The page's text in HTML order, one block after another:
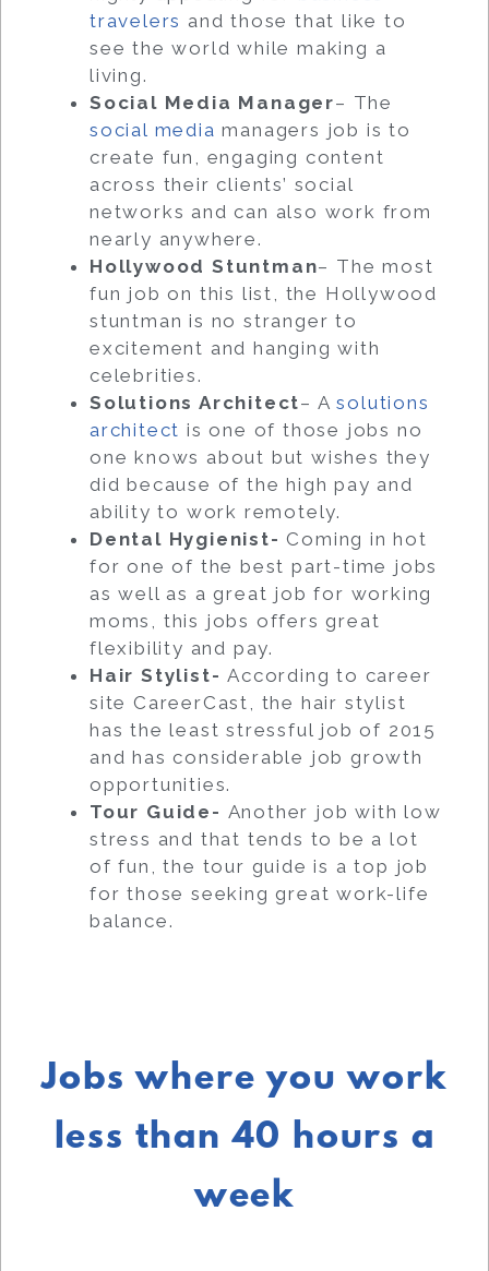
travelers and those that like to
see the world while making a
living.
Social Media Manager– The
social media managers job is to
create fun, engaging content
across their clients’ social
networks and can also work from
nearly anywhere.
Hollywood Stuntman– The most
fun job on this list, the Hollywood
stuntman is no stranger to
excitement and hanging with
celebrities.
Solutions Architect– Asolutions
architect is one of those jobs no
one knows about but wishes they
did because of the high pay and
ability to work remotely.
Dental Hygienist-Coming in hot
for one of the best part-time jobs
as well as a great job for working
moms, this jobs offers great
flexibility and pay.
Hair Stylist-According to career
site CareerCast, the hair stylist
has the least stressful job of 2015
and has considerable job growth
opportunities.
Tour Guide- Another job with low
stress and that tends to be a lot
of fun, the tour guide is a top job
for those seeking great work-life
balance.
Jobs where you work
less than 40 hours a
week